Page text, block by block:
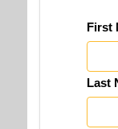
First
Last